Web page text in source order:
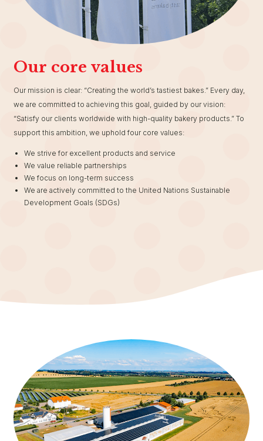
Our core values
Our mission is clear: “Creating the world’s tastiest bakes.” Every day,
we are committed to achieving this goal, guided by our vision:
“Satisfy our clients worldwide with high-quality bakery products.” To
support this ambition, we uphold four core values:
We strive for excellent products and service
We value reliable partnerships
We focus on long-term success
We are actively committed to the United Nations Sustainable
Development Goals (SDGs)